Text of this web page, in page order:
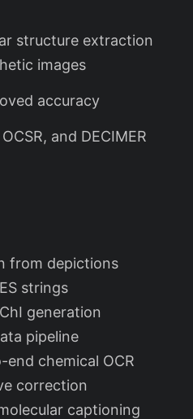
structure extraction
images
accuracy
and DECIMER
from depictions
strings
generation
pipeline
chemical OCR
correction
captioning